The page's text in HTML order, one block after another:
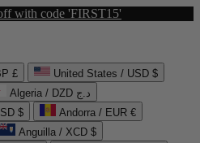
with code 'FIRST15'
£
United States / USD $
Algeria / DZD د.ج
$
Andorra / EUR €
Anguilla / XCD $